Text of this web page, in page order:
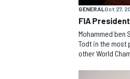
NASCAR CUP
GENERALOct 27,
FIA
Mohammed ben
Todt in the most
other World